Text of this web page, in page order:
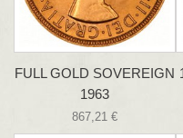
FULL GOLD SOVEREIGN
1963
867,21 €